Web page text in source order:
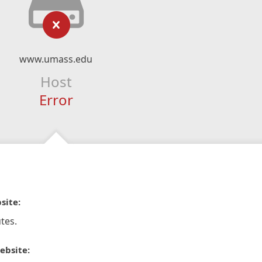
www.umass.edu
Host
Error